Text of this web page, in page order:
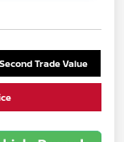
Trade Value